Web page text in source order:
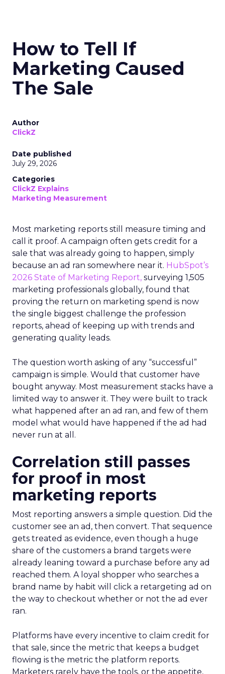
How to Tell If
Marketing Caused
The Sale
Author
ClickZ
Date published
July 29, 2026
Categories
ClickZ Explains
Marketing Measurement
Most marketing reports still measure timing and
call it proof. A campaign often gets credit for a
sale that was already going to happen, simply
because an ad ran somewhere near it. HubSpot’s
2026 State of Marketing Report, surveying 1,505
marketing professionals globally, found that
proving the return on marketing spend is now
the single biggest challenge the profession
reports, ahead of keeping up with trends and
generating quality leads.
The question worth asking of any “successful”
campaign is simple. Would that customer have
bought anyway. Most measurement stacks have a
limited way to answer it. They were built to track
what happened after an ad ran, and few of them
model what would have happened if the ad had
never run at all.
Correlation still passes
for proof in most
marketing reports
Most reporting answers a simple question. Did the
customer see an ad, then convert. That sequence
gets treated as evidence, even though a huge
share of the customers a brand targets were
already leaning toward a purchase before any ad
reached them. A loyal shopper who searches a
brand name by habit will click a retargeting ad on
the way to checkout whether or not the ad ever
ran.
Platforms have every incentive to claim credit for
that sale, since the metric that keeps a budget
flowing is the metric the platform reports.
Marketers rarely have the tools, or the appetite,